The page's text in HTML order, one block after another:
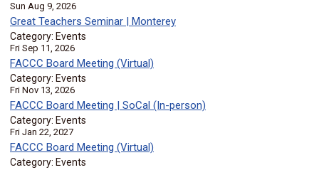
Sun Aug 9, 2026
Great Teachers Seminar | Monterey
Category: Events
Fri Sep 11, 2026
FACCC Board Meeting (Virtual)
Category: Events
Fri Nov 13, 2026
FACCC Board Meeting | SoCal (In-person)
Category: Events
Fri Jan 22, 2027
FACCC Board Meeting (Virtual)
Category: Events